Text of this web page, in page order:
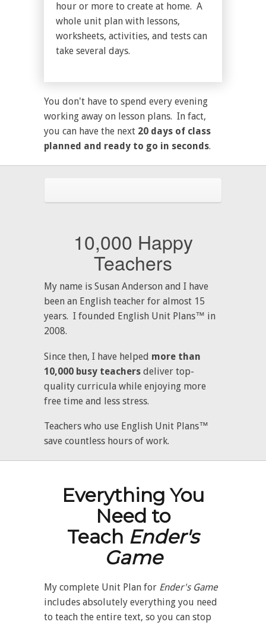
hour or more to create at home. A
whole unit plan with lessons,
worksheets, activities, and tests can
take several days.
You don't have to spend every evening
working away on lesson plans. In fact,
you can have the next 20 days of class
planned and ready to go in seconds.
10,000 Happy
Teachers
My name is Susan Anderson and I have
been an English teacher for almost 15
years. I founded English Unit Plans™ in
2008.
Since then, I have helped more than
10,000 busy teachers deliver top-
quality curricula while enjoying more
free time and less stress.
Teachers who use English Unit Plans™
save countless hours of work.
Everything You
Need to
Teach Ender's
Game
My complete Unit Plan for Ender's Game
includes absolutely everything you need
to teach the entire text, so you can stop